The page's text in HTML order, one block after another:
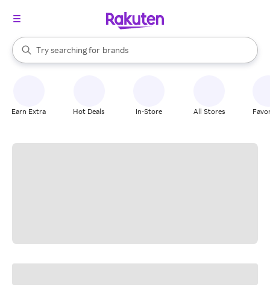
Search Rakuten
Try searching for
stores
brands
groceries
When autocomplete results are available, use the up and down
Earn Extra Hot Deals In-Store All Stores